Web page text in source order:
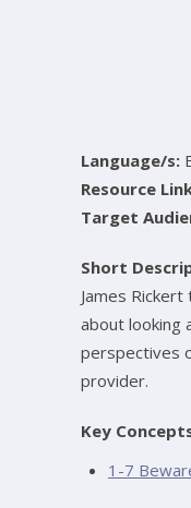
Language/s:
Resource
Target
Short
James
about looking
perspectives
provider.
Key
1-7